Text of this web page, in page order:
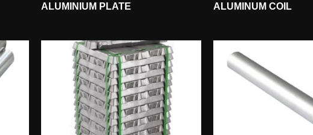
ALUMINIUM PLATE ALUMINUM COIL